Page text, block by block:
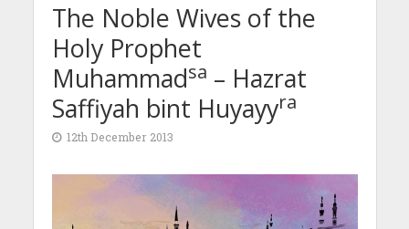
The Noble Wives of the
Holy Prophet
Muhammadsa – Hazrat
Saffiyah bint Huyayyra
12th December 2013